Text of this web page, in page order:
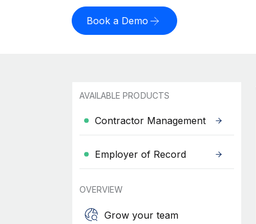
Book a Demo
AVAILABLE PRODUCTS
Contractor Management
Employer of Record
OVERVIEW
Grow your team